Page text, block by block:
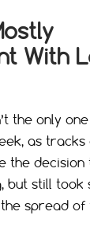
With
the only
as tracks
the decision
but still took
spread of